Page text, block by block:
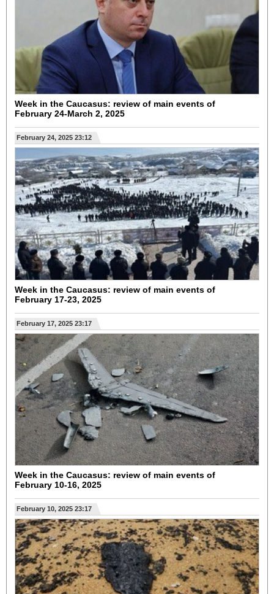
Week in the Caucasus: review of main events of
February 24-March 2, 2025
February 24, 2025 23:12
Week in the Caucasus: review of main events of
February 17-23, 2025
February 17, 2025 23:17
Week in the Caucasus: review of main events of
February 10-16, 2025
February 10, 2025 23:17